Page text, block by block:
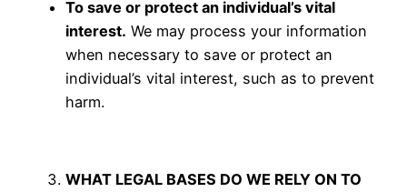
To save or protect an individual’s vital
interest. We may process your information
when necessary to save or protect an
individual’s vital interest, such as to prevent
harm.
WHAT LEGAL BASES DO WE RELY ON TO